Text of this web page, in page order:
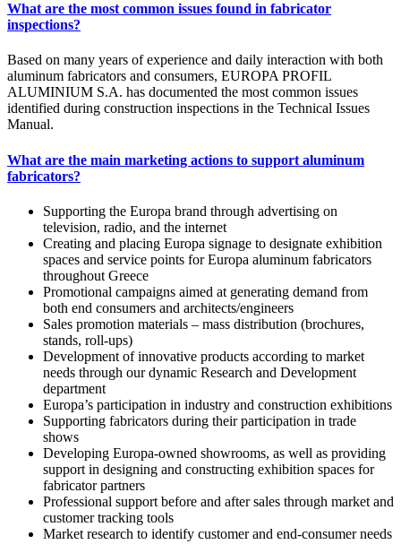
What are the most common issues found in fabricator
inspections?
Based on many years of experience and daily interaction with both
aluminum fabricators and consumers, EUROPA PROFIL
ALUMINIUM S.A. has documented the most common issues
identified during construction inspections in the Technical Issues
Manual.
What are the main marketing actions to support aluminum
fabricators?
Supporting the Europa brand through advertising on
television, radio, and the internet
Creating and placing Europa signage to designate exhibition
spaces and service points for Europa aluminum fabricators
throughout Greece
Promotional campaigns aimed at generating demand from
both end consumers and architects/engineers
Sales promotion materials – mass distribution (brochures,
stands, roll-ups)
Development of innovative products according to market
needs through our dynamic Research and Development
department
Europa’s participation in industry and construction exhibitions
Supporting fabricators during their participation in trade
shows
Developing Europa-owned showrooms, as well as providing
support in designing and constructing exhibition spaces for
fabricator partners
Professional support before and after sales through market and
customer tracking tools
Market research to identify customer and end-consumer needs